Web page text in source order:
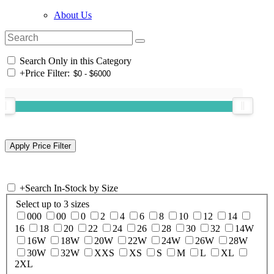
About Us
Search Only in this Category
+Price Filter:
+Search In-Stock by Size
Select up to 3 sizes
000
00 0 2 4 6 8 10 12
14
16
18 20 22 24 26 28 30 32
14W
16W
18W 20W 22W 24W 26W
28W
30W
32W XXS XS S M L
XL
2XL